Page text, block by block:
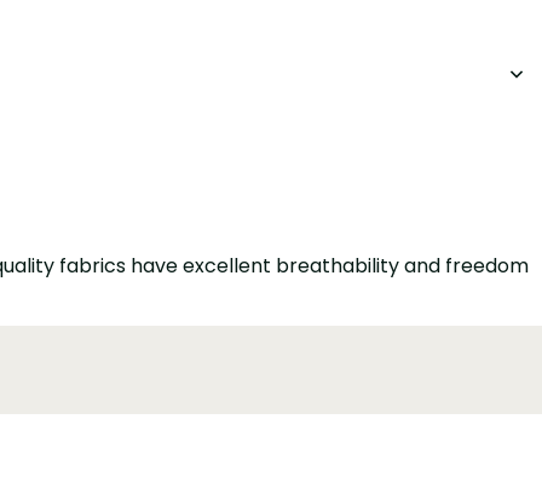
fabrics have excellent breathability and freedom
The zipper ensures comfort while maintaining a